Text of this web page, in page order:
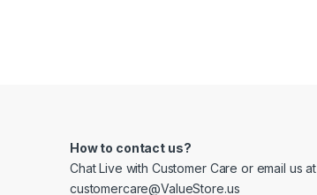
How to contact us?
Chat Live with Customer Care or email us at
customercare@ValueStore.us